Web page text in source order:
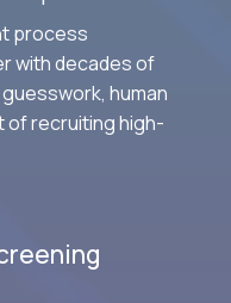
process
with decades of
human
of recruiting high-